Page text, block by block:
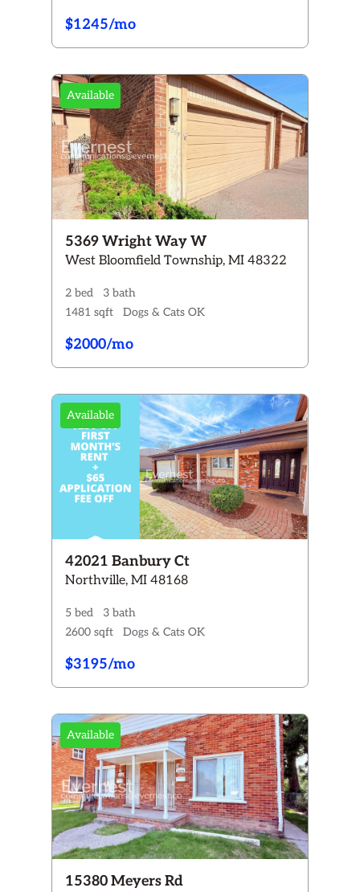
$1245/mo
Available
5369 Wright Way W
West Bloomfield Township, MI 48322
2 bed
3 bath
1481 sqft
Dogs & Cats OK
$2000/mo
Available
42021 Banbury Ct
Northville, MI 48168
5 bed
3 bath
2600 sqft
Dogs & Cats OK
$3195/mo
Available
15380 Meyers Rd